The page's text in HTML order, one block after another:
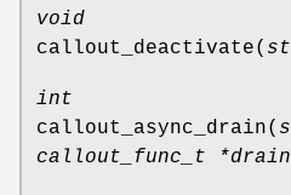
void
callout_deactivate(
int
callout_async_drain(
callout_func_t *drain